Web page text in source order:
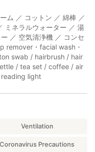
ム ／ コットン ／ 綿棒 ／
ミネラルウォーター ／ 湯
／ 空気清浄機 ／ コンセ
remover・facial wash・
swab / hairbrush / hair
/ tea set / coffee / air
light
Ventilation
Coronavirus Precautions